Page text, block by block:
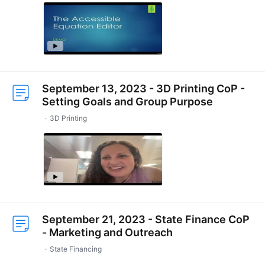
September 13, 2023 - 3D Printing CoP -
Setting Goals and Group Purpose
3D Printing
September 21, 2023 - State Finance CoP
- Marketing and Outreach
State Financing